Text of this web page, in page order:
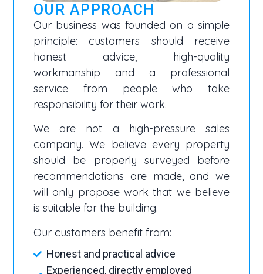
OUR APPROACH
Our business was founded on a simple
principle: customers should receive
honest advice, high-quality
workmanship and a professional
service from people who take
responsibility for their work.
We are not a high-pressure sales
company. We believe every property
should be properly surveyed before
recommendations are made, and we
will only propose work that we believe
is suitable for the building.
Our customers benefit from:
Honest and practical advice
Experienced, directly employed